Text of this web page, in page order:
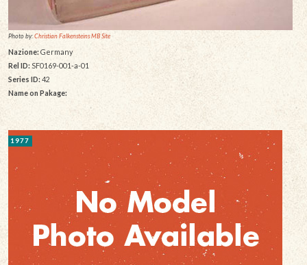
Photo by:Christian Falkensteins MB Site
Nazione:Germany
Rel ID: SF0169-001-a-01
Series ID: 42
Name on Pakage:
1977